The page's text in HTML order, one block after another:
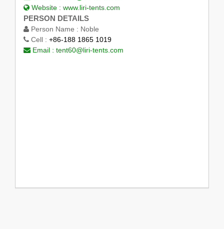
Website : www.liri-tents.com
PERSON DETAILS
Person Name : Noble
Cell : +86-188 1865 1019
Email : tent60@liri-tents.com